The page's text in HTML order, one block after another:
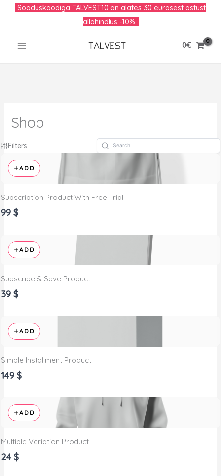
Sooduskoodiga TALVEST10 on alates 30 eurosest ostust
allahindlus -10%.
0€
Shop
Filters
ADD
Subscription Product With Free Trial
99 $
ADD
Subscribe & Save Product
39 $
ADD
Simple Installment Product
149 $
ADD
Multiple Variation Product
24 $